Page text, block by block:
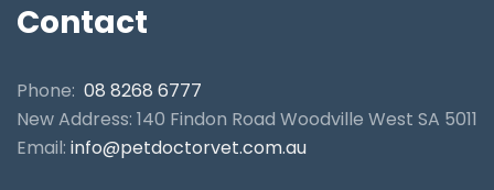
Contact
Phone: 08 8268 6777
New Address: 140 Findon Road Woodville West SA 5011
Email: info@petdoctorvet.com.au